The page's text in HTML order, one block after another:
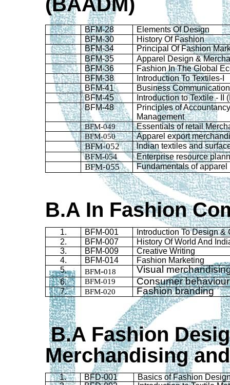
BFM-28
Elements Of Design
BFM-30
History Of Fashion
BFM-34
Principal Of Fashion
BFM-35
Apparel Design &
BFM-36
Fashion In The Global
BFM-38
Introduction To Textiles-I
BFM-41
Business Communication
BFM-45
Introduction to Textile -
BFM-48
Principles of
Management
BFM-049
Essentials of retail
BFM-050
Apparel export
BFM-052
Indian textiles and
BFM-054
Enterprise resource
BFM-055 Fundamentals of apparel
B.A In Fashion
1. BFM-001
Introduction To Design
2.
BFM-007
History Of World And
3.
BFM-009
Creative Writing
4. BFM-014
Fashion Marketing
5.
BFM-018 Visual
6. BFM-019 Consumerbehaviour
7. BFM-020 Fashion branding
B.A Fashion
Merchandising
1. BFD-001
Basics of Fashion